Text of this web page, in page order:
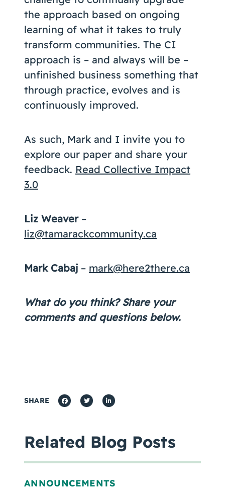
the approach based on ongoing
learning of what it takes to truly
transform communities. The CI
approach is – and always will be –
unfinished business something that
through practice, evolves and is
continuously improved.
As such, Mark and I invite you to
explore our paper and share your
feedback. Read Collective Impact
3.0
Liz Weaver–
liz@tamarackcommunity.ca
Mark Cabaj – mark@here2there.ca
What do you think? Share your
comments and questions below.
SHARE
Related Blog Posts
ANNOUNCEMENTS